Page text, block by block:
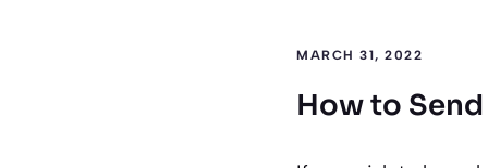
MARCH 31, 2022
How to